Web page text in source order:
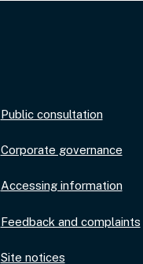
Public consultation
Corporate governance
Accessing information
Feedback and complaints
Site notices